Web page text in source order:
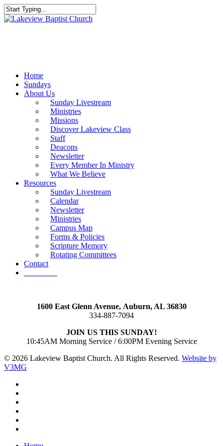
Skip
to
Close
Home
Sundays
About Us
Sunday Livestream
Ministries
Missions
Discover Lakeview Class
Staff
Deacons
Newsletter
Every Member In Ministry
What We Believe
Resources
Sunday Livestream
Calendar
Newsletter
Ministries
Campus Map
Forms & Policies
Scripture Memory
Rotating Committees
Contact
1600 East Glenn Avenue, Auburn, AL 36830
334-887-7094
JOIN US THIS SUNDAY!
10:45AM Morning Service / 6:00PM Evening Service
© 2026 Lakeview Baptist Church. All Rights Reserved. Website by
V3MG